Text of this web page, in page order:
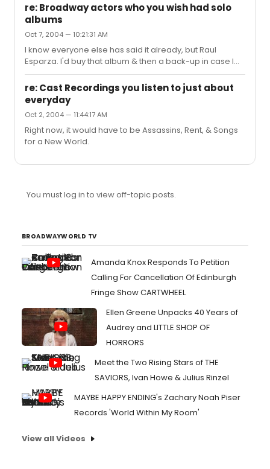
re: Broadway actors who you wish had solo
albums
Oct 7, 2004 — 10:21:31 AM
I know everyone else has said it already, but Raul
Esparza. I'd buy that album & then a back-up in case I
wore the first one out.
re: Cast Recordings you listen to just about
everyday
Oct 2, 2004 — 11:44:17 AM
Right now, it would have to be Assassins, Rent, & Songs
for a New World.
You must log in to view off-topic posts.
BROADWAYWORLD TV
Amanda Knox Responds To Petition
Calling For Cancellation Of Edinburgh
Fringe Show CARTWHEEL
Ellen Greene Unpacks 40 Years of
Audrey and LITTLE SHOP OF
HORRORS
Meet the Two Rising Stars of THE
SAVIORS, Ivan Howe & Julius Rinzel
MAYBE HAPPY ENDING's Zachary Noah Piser
Records 'World Within My Room'
View all Videos